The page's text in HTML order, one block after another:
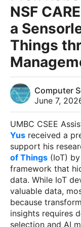
NSF
a
Things
Computer
June 7,
UMBC CSEE
Yus received a
support his
of Things (IoT)
framework that
data. While IoT
valuable data,
because
insights requires
selection and AI